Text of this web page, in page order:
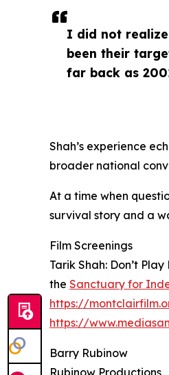
I did not
been their
far back as
Shah’s experience
broader national
At a time when
survival story and a
Film Screenings
Tarik Shah: Don’t
the Sanctuary for
https://
https://
Barry Rubinow